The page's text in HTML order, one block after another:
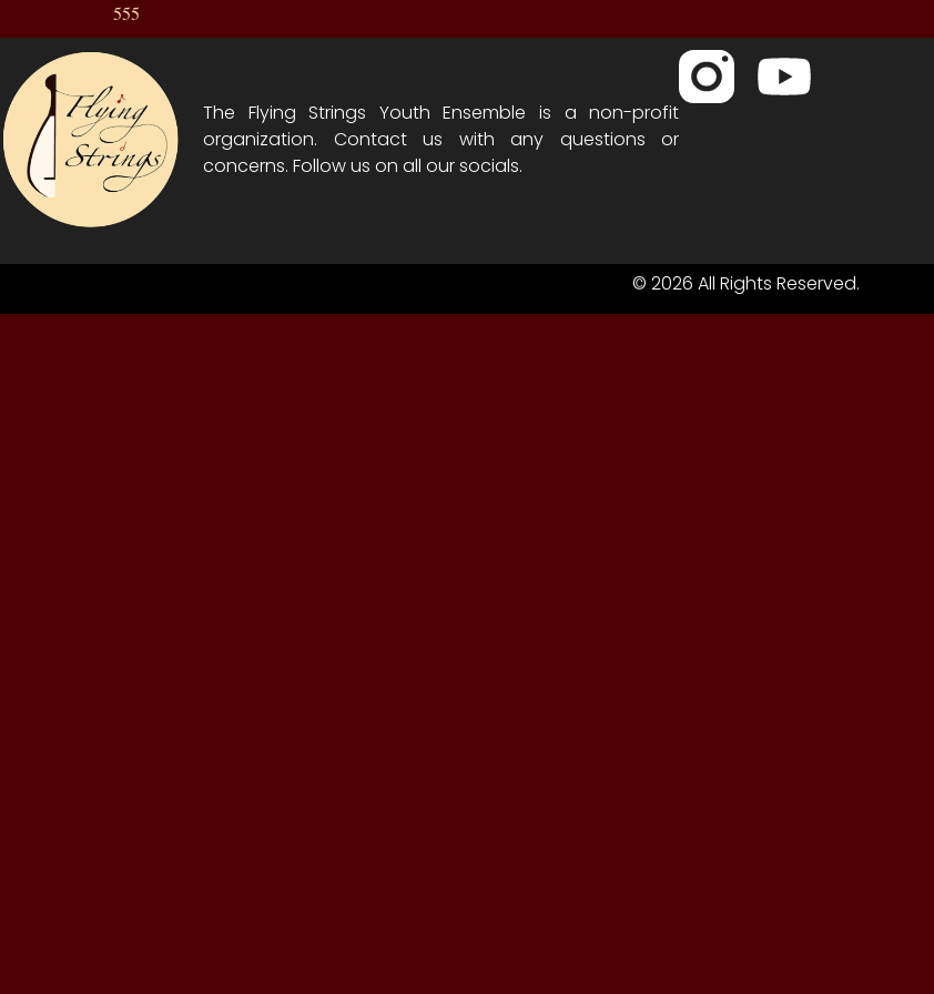
555
The Flying Strings Youth Ensemble is a non-profit
organization. Contact us with any questions or
concerns. Follow us on all our socials.
© 2026 All Rights Reserved.